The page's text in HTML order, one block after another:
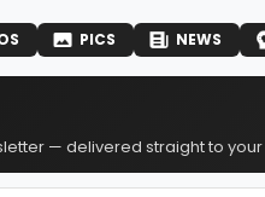
PICS NEWS
— delivered straight to your